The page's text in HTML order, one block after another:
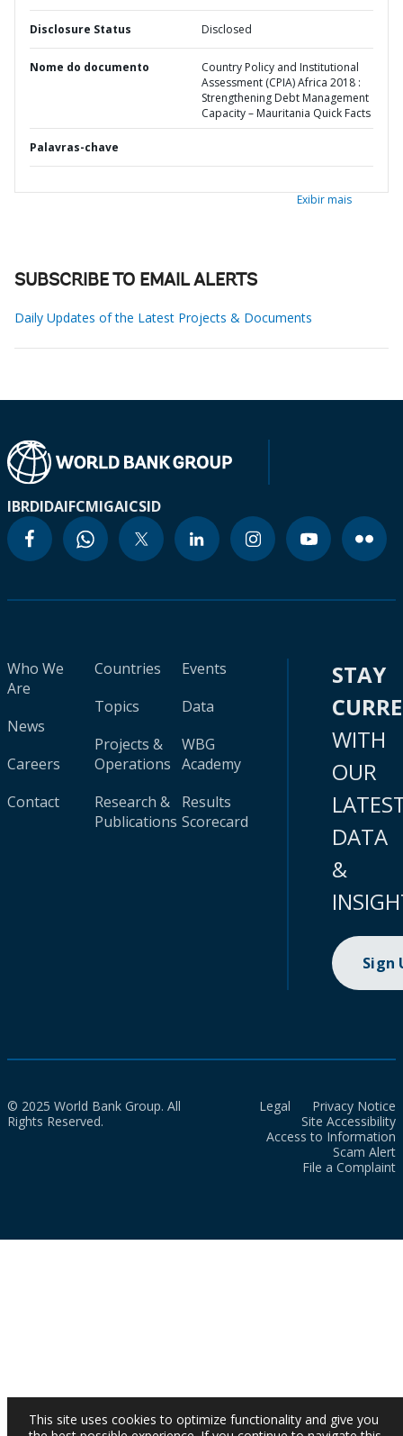
Disclosure Status Disclosed
Nome do documento
Country Policy and Institutional
Assessment (CPIA) Africa 2018 :
Strengthening Debt Management
Capacity – Mauritania Quick Facts
Palavras-chave
Exibir mais
SUBSCRIBE TO EMAIL ALERTS
Daily Updates of the Latest Projects & Documents
IBRDIDAIFCMIGAICSID
Who We
Are
News
Careers
Contact
Countries
Topics
Projects &
Operations
Research &
Publications
Events
Data
WBG
Academy
Results
Scorecard
STAY
WITH
OUR
DATA
&
Sign
© 2025 World Bank Group. All
Rights Reserved.
Legal
Privacy Notice
Site Accessibility
Access to Information
Scam Alert
File a Complaint
This site uses cookies to optimize functionality and give you